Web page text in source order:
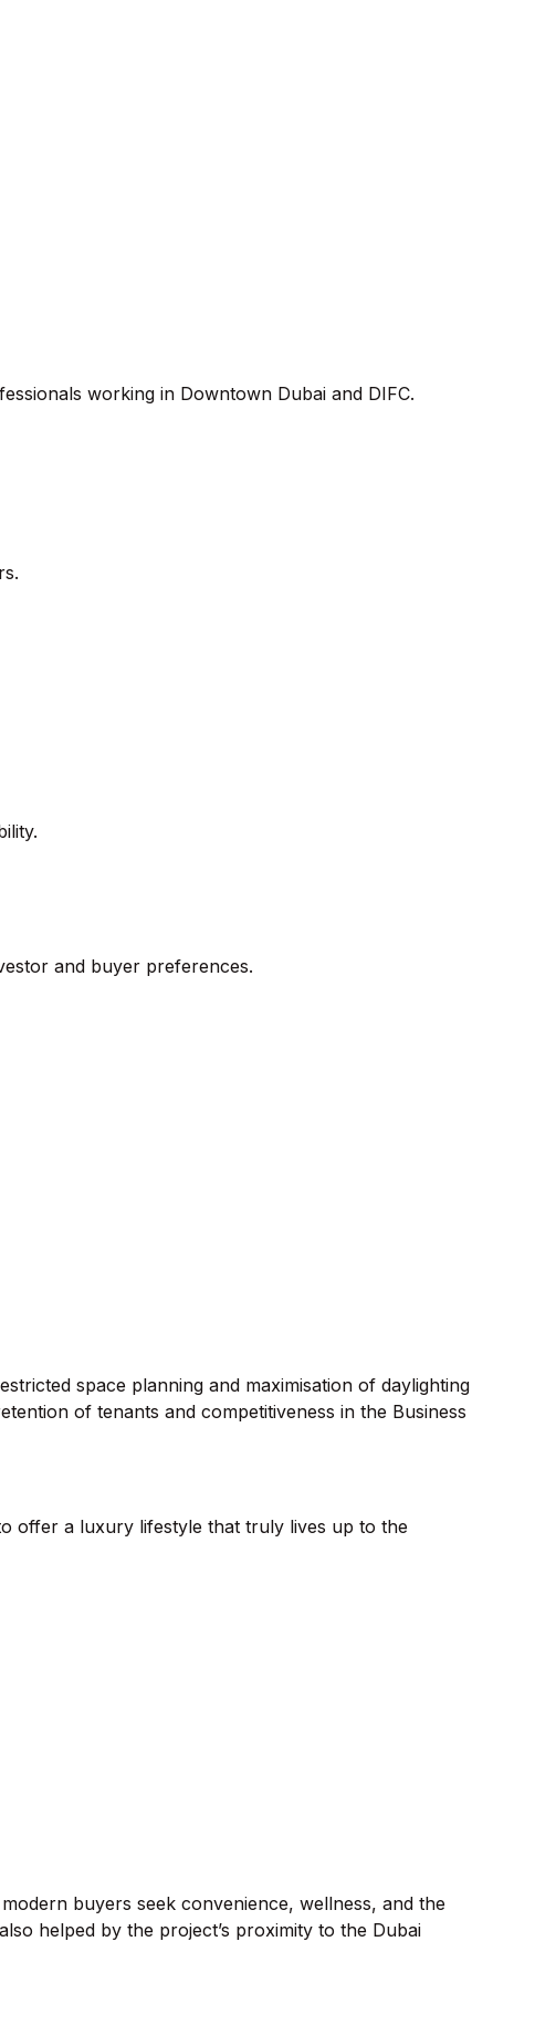
working in Downtown Dubai and DIFC.
and buyer preferences.
space planning and maximisation of daylighting
of tenants and competitiveness in the Business
offer a luxury lifestyle that truly lives up to the
buyers seek convenience, wellness, and the
helped by the project’s proximity to the Dubai